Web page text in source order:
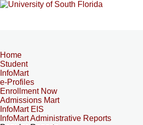
Home
Student
InfoMart
e-Profiles
Enrollment Now
Admissions Mart
InfoMart EIS
InfoMart Administrative Reports